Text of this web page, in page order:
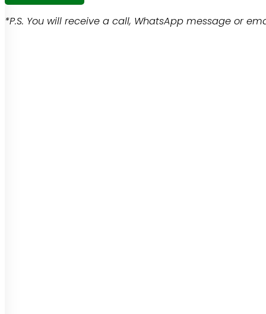
*P.S. You will receive a call, WhatsApp message or